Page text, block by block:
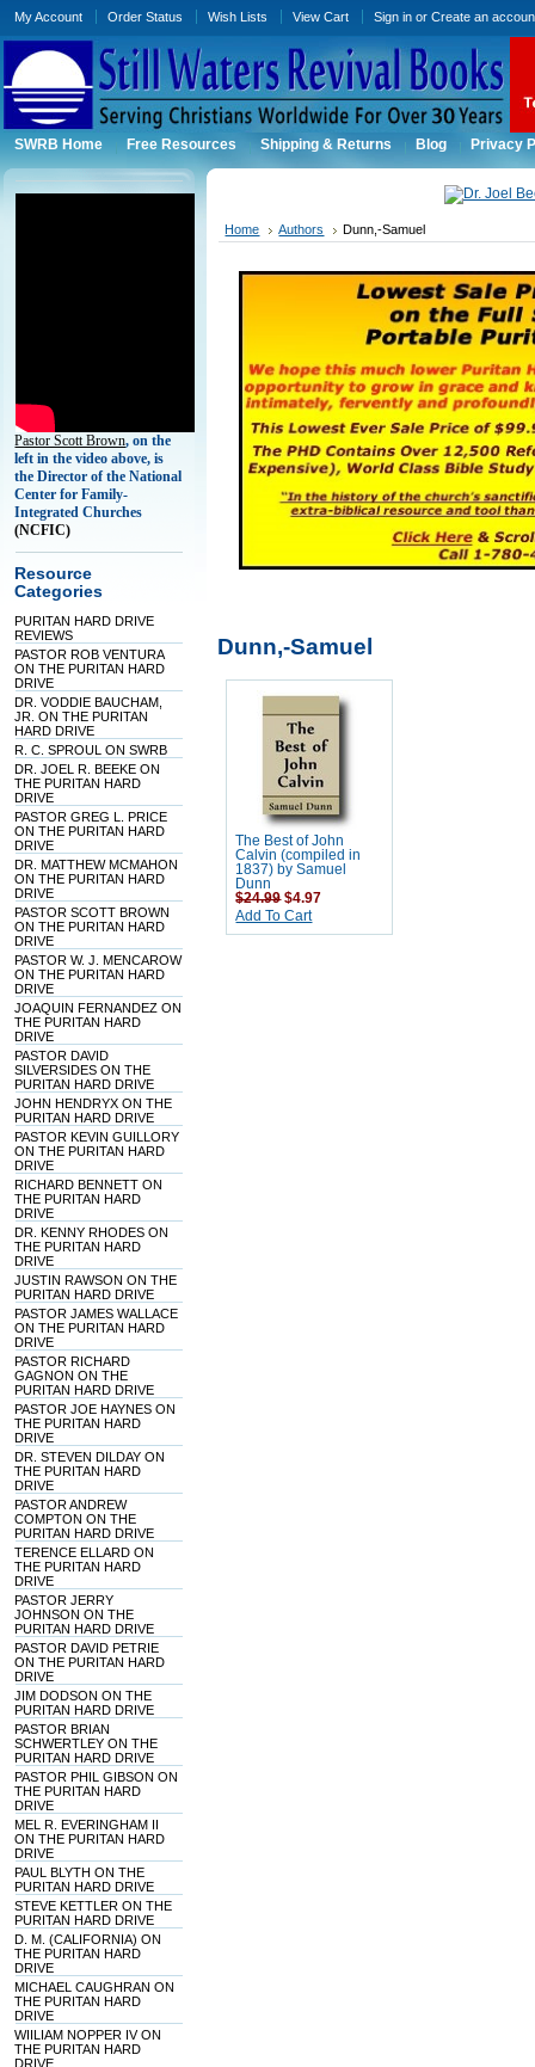
My Account Order Status Wish Lists View Cart Sign in orCreate an
SWRB Home Free Resources Shipping & Returns Blog Privacy
Pastor Scott Brown, on the
left in the video above, is
the Director of the National
Center for Family-
Integrated Churches
(NCFIC)
Resource
Categories
PURITAN HARD DRIVE
REVIEWS
PASTOR ROB VENTURA
ON THE PURITAN HARD
DRIVE
DR. VODDIE BAUCHAM,
JR. ON THE PURITAN
HARD DRIVE
R. C. SPROUL ON SWRB
DR. JOEL R. BEEKE ON
THE PURITAN HARD
DRIVE
PASTOR GREG L. PRICE
ON THE PURITAN HARD
DRIVE
DR. MATTHEW MCMAHON
ON THE PURITAN HARD
DRIVE
PASTOR SCOTT BROWN
ON THE PURITAN HARD
DRIVE
PASTOR W. J. MENCAROW
ON THE PURITAN HARD
DRIVE
JOAQUIN FERNANDEZ ON
THE PURITAN HARD
DRIVE
PASTOR DAVID
SILVERSIDES ON THE
PURITAN HARD DRIVE
JOHN HENDRYX ON THE
PURITAN HARD DRIVE
PASTOR KEVIN GUILLORY
ON THE PURITAN HARD
DRIVE
RICHARD BENNETT ON
THE PURITAN HARD
DRIVE
DR. KENNY RHODES ON
THE PURITAN HARD
DRIVE
JUSTIN RAWSON ON THE
PURITAN HARD DRIVE
PASTOR JAMES WALLACE
ON THE PURITAN HARD
DRIVE
PASTOR RICHARD
GAGNON ON THE
PURITAN HARD DRIVE
PASTOR JOE HAYNES ON
THE PURITAN HARD
DRIVE
DR. STEVEN DILDAY ON
THE PURITAN HARD
DRIVE
PASTOR ANDREW
COMPTON ON THE
PURITAN HARD DRIVE
TERENCE ELLARD ON
THE PURITAN HARD
DRIVE
PASTOR JERRY
JOHNSON ON THE
PURITAN HARD DRIVE
PASTOR DAVID PETRIE
ON THE PURITAN HARD
DRIVE
JIM DODSON ON THE
PURITAN HARD DRIVE
PASTOR BRIAN
SCHWERTLEY ON THE
PURITAN HARD DRIVE
PASTOR PHIL GIBSON ON
THE PURITAN HARD
DRIVE
MEL R. EVERINGHAM II
ON THE PURITAN HARD
DRIVE
PAUL BLYTH ON THE
PURITAN HARD DRIVE
STEVE KETTLER ON THE
PURITAN HARD DRIVE
D. M. (CALIFORNIA) ON
THE PURITAN HARD
DRIVE
MICHAEL CAUGHRAN ON
THE PURITAN HARD
DRIVE
WIILIAM NOPPER IV ON
THE PURITAN HARD
DRIVE
Home Authors Dunn,-Samuel
Dunn,-Samuel
The Best of John
Calvin (compiled in
1837) by Samuel
Dunn
$24.99 $4.97
Add To Cart